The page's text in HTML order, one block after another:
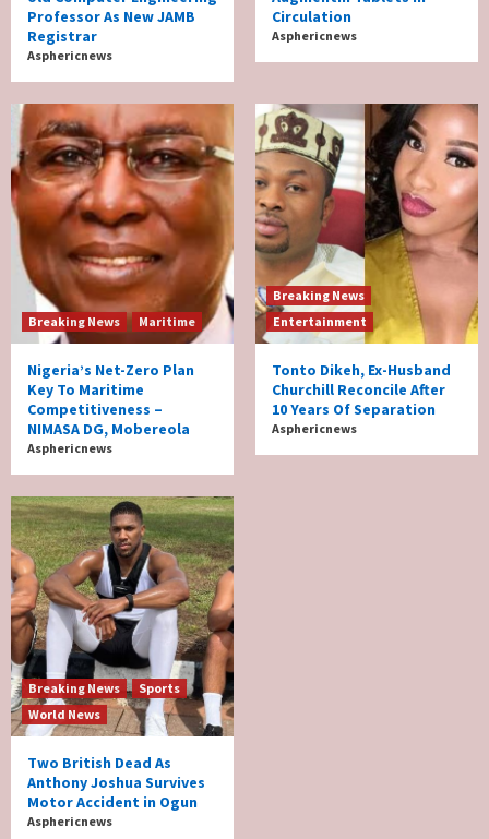
Professor As New JAMB
Registrar
Asphericnews
Circulation
Asphericnews
Breaking News Maritime
Nigeria’s Net-Zero Plan
Key To Maritime
Competitiveness –
NIMASA DG, Mobereola
Asphericnews
Breaking News
Entertainment
Tonto Dikeh, Ex-Husband
Churchill Reconcile After
10 Years Of Separation
Asphericnews
Breaking News
Sports
World News
Two British Dead As
Anthony Joshua Survives
Motor Accident in Ogun
Asphericnews